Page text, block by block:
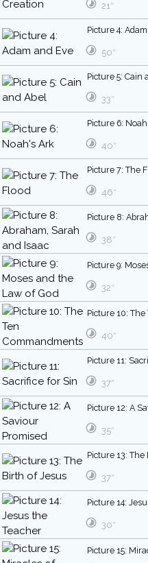
21″
Picture 4:
50″
Picture 5: Cain
33″
Picture 6:
40″
Picture 7: The
46″
Picture 8:
38″
Picture 9:
32″
Picture 10:
40″
Picture 11:
37″
Picture 12: A
35″
Picture 13:
37″
Picture 14:
30″
Picture 15: